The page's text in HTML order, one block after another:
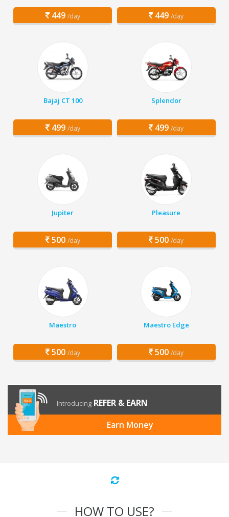
449 /day 449 /day
Bajaj CT 100
499 /day
Splendor
499 /day
Jupiter
500 /day
Pleasure
500 /day
Maestro
500 /day
Maestro Edge
500 /day
Introducing REFER & EARN
Earn Money
HOW TO USE?